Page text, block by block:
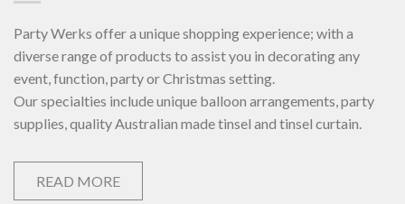
Party Werks offer a unique shopping experience; with a
diverse range of products to assist you in decorating any
event, function, party or Christmas setting.
Our specialties include unique balloon arrangements, party
supplies, quality Australian made tinsel and tinsel curtain.
READ MORE